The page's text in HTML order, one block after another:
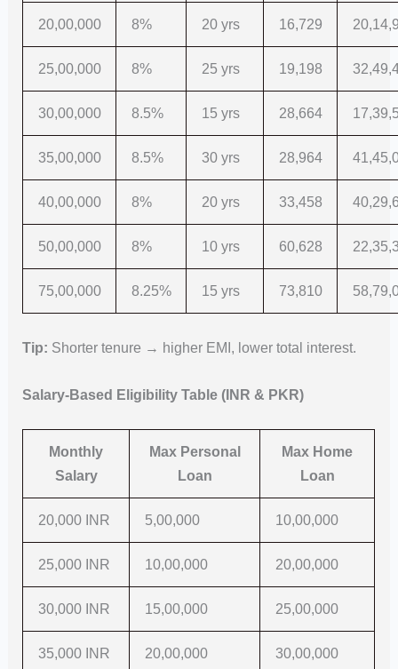
20,00,000 8% 20 yrs 16,729
25,00,000 8% 25 yrs 19,198
30,00,000 8.5% 15 yrs 28,664
35,00,000 8.5% 30 yrs 28,964
40,00,000 8% 20 yrs 33,458
50,00,000 8% 10 yrs 60,628
75,00,000 8.25% 15 yrs 73,810
Tip: Shorter tenure → higher EMI, lower total interest.
Salary-Based Eligibility Table (INR & PKR)
Monthly
Salary
Max Personal
Loan
Max Home
Loan
20,000 INR 5,00,000 10,00,000
25,000 INR 10,00,000 20,00,000
30,000 INR 15,00,000 25,00,000
35,000 INR 20,00,000 30,00,000